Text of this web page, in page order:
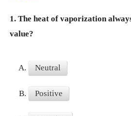
1. The heat of vaporization
value?
A. Neutral
B. Positive